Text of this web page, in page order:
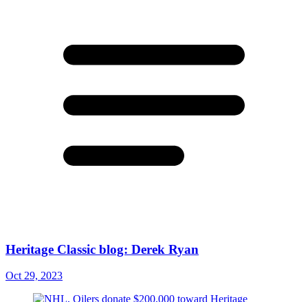
Heritage Classic blog: Derek Ryan
Oct 29, 2023